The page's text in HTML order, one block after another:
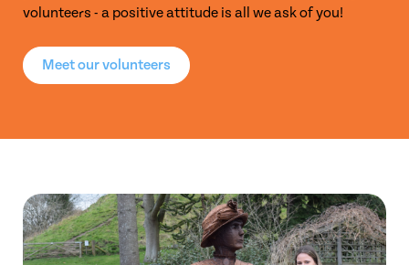
volunteers - a positive attitude is all we ask of you!
Meet our volunteers